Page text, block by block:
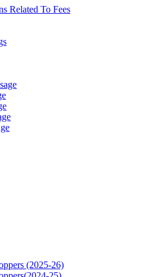
Related To Fees
(2025-26)